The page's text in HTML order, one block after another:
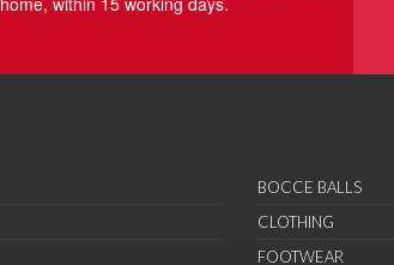
BOCCE BALLS
CLOTHING
FOOTWEAR